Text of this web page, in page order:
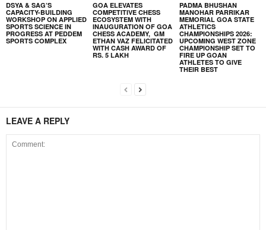
DSYA & SAG’S
CAPACITY-BUILDING
WORKSHOP ON APPLIED
SPORTS SCIENCE IN
PROGRESS AT PEDDEM
SPORTS COMPLEX
GOA ELEVATES
COMPETITIVE CHESS
ECOSYSTEM WITH
INAUGURATION OF GOA
CHESS ACADEMY, GM
ETHAN VAZ FELICITATED
WITH CASH AWARD OF
RS. 5 LAKH
PADMA BHUSHAN
MANOHAR PARRIKAR
MEMORIAL GOA STATE
ATHLETICS
CHAMPIONSHIPS 2026:
UPCOMING WEST ZONE
CHAMPIONSHIP SET TO
FIRE UP GOAN
ATHLETES TO GIVE
THEIR BEST
LEAVE A REPLY